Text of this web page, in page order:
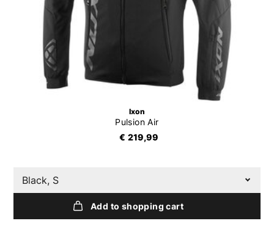
Ixon
Pulsion Air
€ 219,99
Black, S
Add to shopping cart